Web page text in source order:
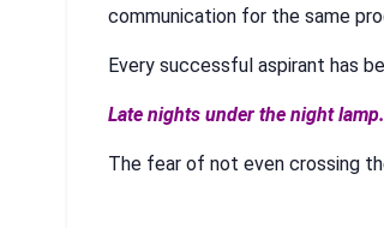
communication for the same
Every successful aspirant has
Late nights under the night
The fear of not even crossing